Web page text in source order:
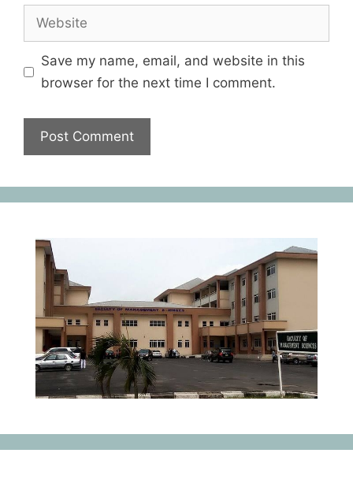
Save my name, email, and website in this
browser for the next time I comment.